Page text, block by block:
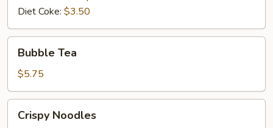
Diet Coke: $3.50
TeaBubble Tea
$5.75
Noodles
Crispy Noodles